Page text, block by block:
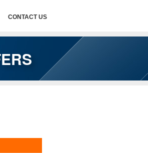
CONTACT US